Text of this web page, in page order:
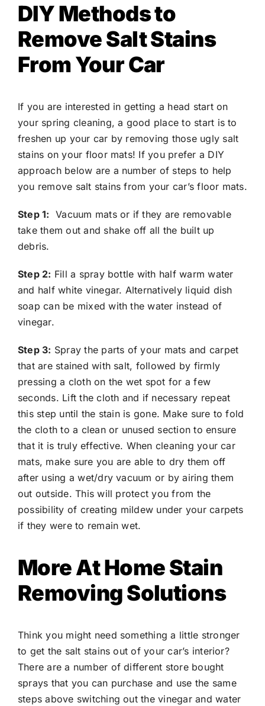
DIY Methods to
Remove Salt Stains
From Your Car
If you are interested in getting a head start on
your spring cleaning, a good place to start is to
freshen up your car by removing those ugly salt
stains on your floor mats! If you prefer a DIY
approach below are a number of steps to help
you remove salt stains from your car’s floor mats.
Step 1: Vacuum mats or if they are removable
take them out and shake off all the built up
debris.
Step 2: Fill a spray bottle with half warm water
and half white vinegar. Alternatively liquid dish
soap can be mixed with the water instead of
vinegar.
Step 3: Spray the parts of your mats and carpet
that are stained with salt, followed by firmly
pressing a cloth on the wet spot for a few
seconds. Lift the cloth and if necessary repeat
this step until the stain is gone. Make sure to fold
the cloth to a clean or unused section to ensure
that it is truly effective. When cleaning your car
mats, make sure you are able to dry them off
after using a wet/dry vacuum or by airing them
out outside. This will protect you from the
possibility of creating mildew under your carpets
if they were to remain wet.
More At Home Stain
Removing Solutions
Think you might need something a little stronger
to get the salt stains out of your car’s interior?
There are a number of different store bought
sprays that you can purchase and use the same
steps above switching out the vinegar and water